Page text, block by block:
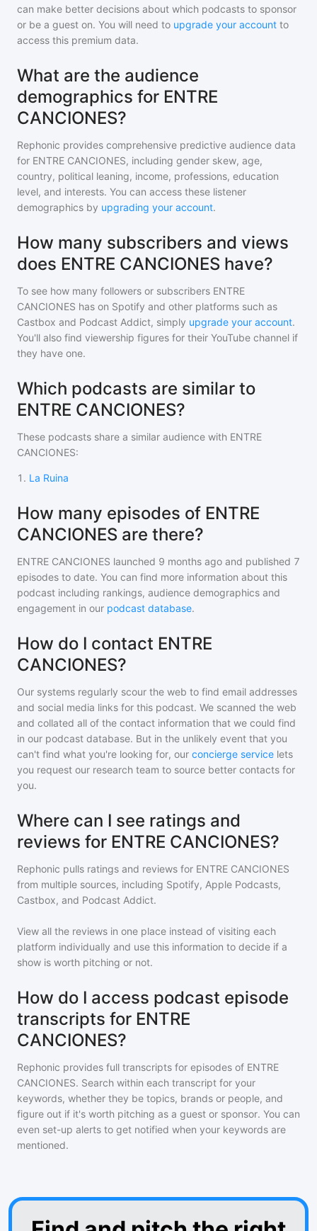
can make better decisions about which podcasts to sponsor
or be a guest on. You will need to upgrade your account to
access this premium data.
What are the audience
demographics for ENTRE
CANCIONES?
Rephonic provides comprehensive predictive audience data
for ENTRE CANCIONES, including gender skew, age,
country, political leaning, income, professions, education
level, and interests. You can access these listener
demographics by upgrading your account.
How many subscribers and views
does ENTRE CANCIONES have?
To see how many followers or subscribers ENTRE
CANCIONES has on Spotify and other platforms such as
Castbox and Podcast Addict, simply upgrade your account.
You'll also find viewership figures for their YouTube channel if
they have one.
Which podcasts are similar to
ENTRE CANCIONES?
These podcasts share a similar audience with ENTRE
CANCIONES:
1 . La Ruina
How many episodes of ENTRE
CANCIONES are there?
ENTRE CANCIONES launched 9 months ago and published 7
episodes to date. You can find more information about this
podcast including rankings, audience demographics and
engagement in our podcast database.
How do I contact ENTRE
CANCIONES?
Our systems regularly scour the web to find email addresses
and social media links for this podcast. We scanned the web
and collated all of the contact information that we could find
in our podcast database. But in the unlikely event that you
can't find what you're looking for, our concierge service lets
you request our research team to source better contacts for
you.
Where can I see ratings and
reviews for ENTRE CANCIONES?
Rephonic pulls ratings and reviews for ENTRE CANCIONES
from multiple sources, including Spotify, Apple Podcasts,
Castbox, and Podcast Addict.
View all the reviews in one place instead of visiting each
platform individually and use this information to decide if a
show is worth pitching or not.
How do I access podcast episode
transcripts for ENTRE
CANCIONES?
Rephonic provides full transcripts for episodes of ENTRE
CANCIONES. Search within each transcript for your
keywords, whether they be topics, brands or people, and
figure out if it's worth pitching as a guest or sponsor. You can
even set-up alerts to get notified when your keywords are
mentioned.